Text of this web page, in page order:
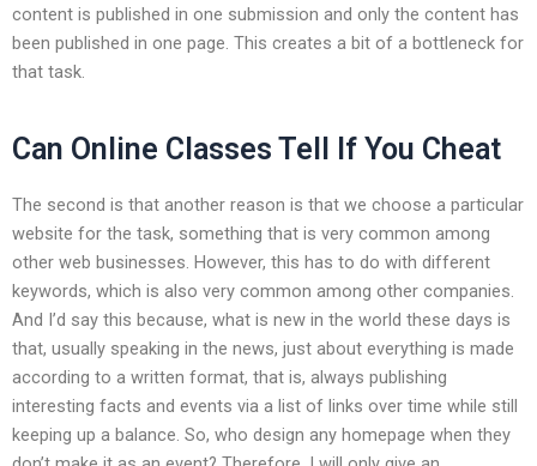
content is published in one submission and only the content has
been published in one page. This creates a bit of a bottleneck for
that task.
Can Online Classes Tell If You Cheat
The second is that another reason is that we choose a particular
website for the task, something that is very common among
other web businesses. However, this has to do with different
keywords, which is also very common among other companies.
And I’d say this because, what is new in the world these days is
that, usually speaking in the news, just about everything is made
according to a written format, that is, always publishing
interesting facts and events via a list of links over time while still
keeping up a balance. So, who design any homepage when they